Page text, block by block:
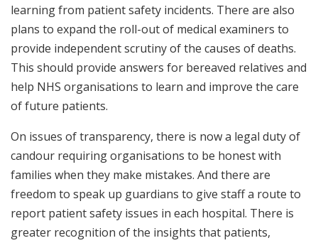
learning from patient safety incidents. There are also
plans to expand the roll-out of medical examiners to
provide independent scrutiny of the causes of deaths.
This should provide answers for bereaved relatives and
help NHS organisations to learn and improve the care
of future patients.
On issues of transparency, there is now a legal duty of
candour requiring organisations to be honest with
families when they make mistakes. And there are
freedom to speak up guardians to give staff a route to
report patient safety issues in each hospital. There is
greater recognition of the insights that patients,